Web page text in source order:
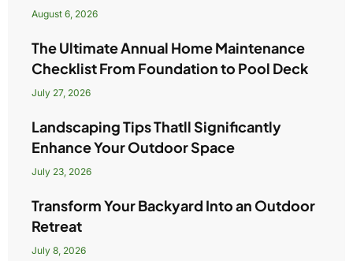
August 6, 2026
The Ultimate Annual Home Maintenance
Checklist From Foundation to Pool Deck
July 27, 2026
Landscaping Tips Thatll Significantly
Enhance Your Outdoor Space
July 23, 2026
Transform Your Backyard Into an Outdoor
Retreat
July 8, 2026